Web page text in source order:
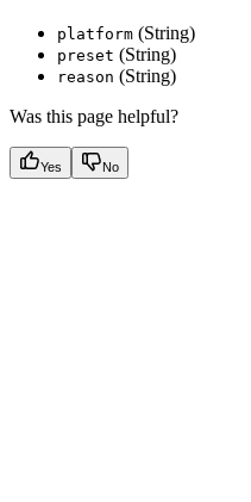
platform (String)
preset (String)
reason (String)
Was this page helpful?
Yes No